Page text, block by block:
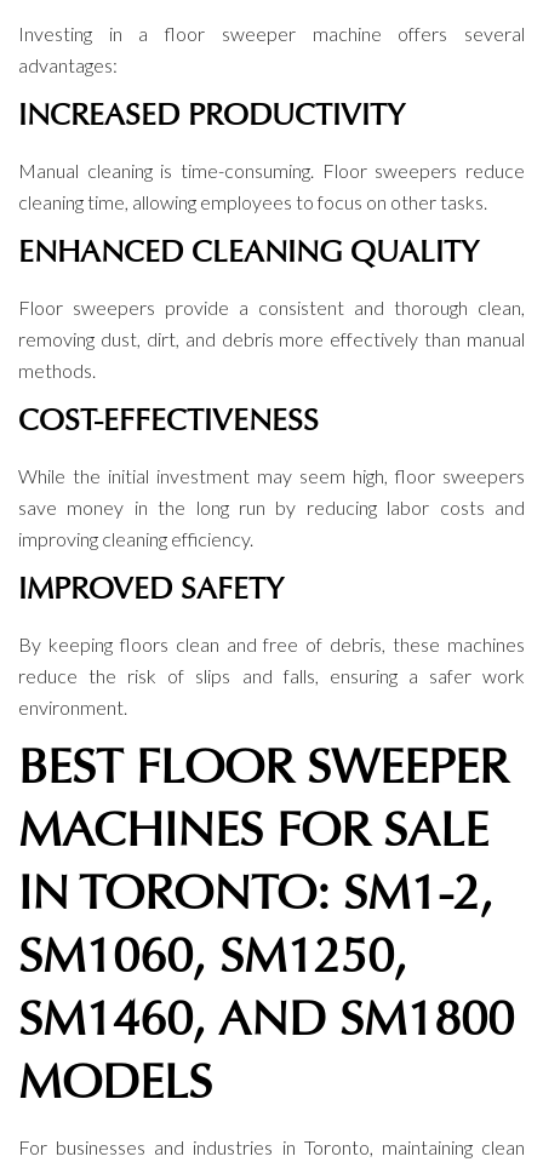
Investing in a floor sweeper machine offers several
advantages:
INCREASED PRODUCTIVITY
Manual cleaning is time-consuming. Floor sweepers reduce
cleaning time, allowing employees to focus on other tasks.
ENHANCED CLEANING QUALITY
Floor sweepers provide a consistent and thorough clean,
removing dust, dirt, and debris more effectively than manual
methods.
COST-EFFECTIVENESS
While the initial investment may seem high, floor sweepers
save money in the long run by reducing labor costs and
improving cleaning efficiency.
IMPROVED SAFETY
By keeping floors clean and free of debris, these machines
reduce the risk of slips and falls, ensuring a safer work
environment.
BEST FLOOR SWEEPER
MACHINES FOR SALE
IN TORONTO: SM1-2,
SM1060, SM1250,
SM1460, AND SM1800
MODELS
For businesses and industries in Toronto, maintaining clean